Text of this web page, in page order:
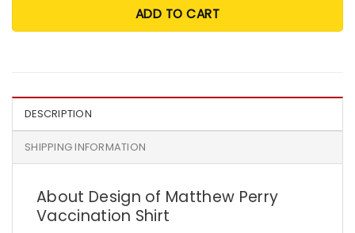
ADD TO CART
DESCRIPTION
SHIPPING INFORMATION
About Design of Matthew Perry
Vaccination Shirt